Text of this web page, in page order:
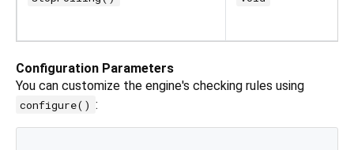
Configuration Parameters
You can customize the engine's checking rules using
configure() :